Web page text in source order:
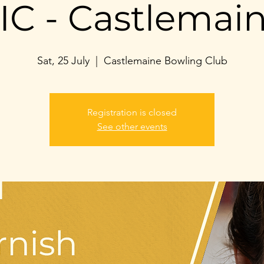
-
Sat, 25 July
  |
Castlemaine Bowling Club
Registration is closed
See other events